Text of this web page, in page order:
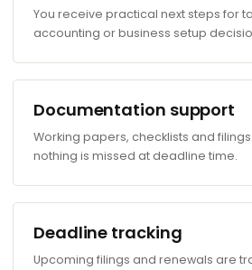
You receive practical next steps for
accounting or business setup
Documentation support
Working papers, checklists and
nothing is missed at deadline time.
Deadline tracking
Upcoming filings and renewals are